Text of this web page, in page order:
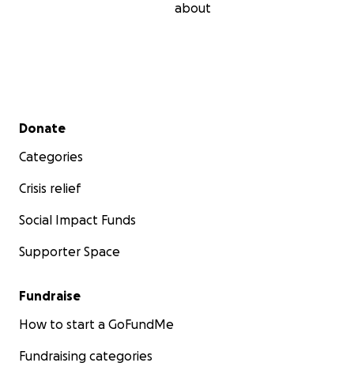
about
Secondary menu
Donate
Categories
Crisis relief
Social Impact Funds
Supporter Space
Fundraise
How to start a GoFundMe
Fundraising categories